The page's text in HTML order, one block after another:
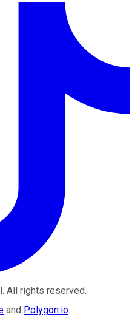
. All rights reserved.
and Polygon.io.